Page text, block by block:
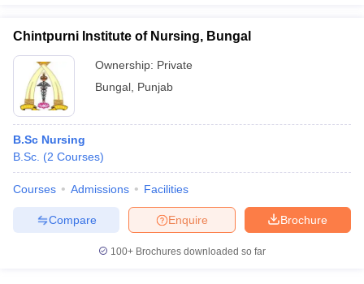
Chintpurni Institute of Nursing, Bungal
Ownership: Private
Bungal Punjab
B.Sc Nursing
B.Sc. (2 Courses)
Courses Admissions Facilities
Brochure
Enquire
Compare
100+ Brochures downloaded so far